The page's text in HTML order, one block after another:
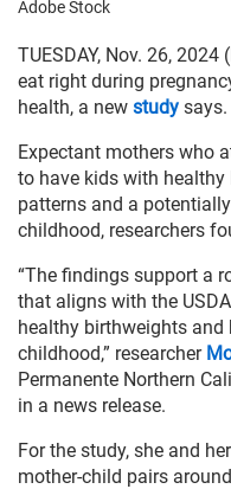
Adobe Stock
TUESDAY, Nov. 26,
eat right during
health, a new study says.
Expectant mothers who
to have kids with
patterns and a
childhood, researchers
“The findings support a
that aligns with the
healthy birthweights
childhood,” researcher
Permanente Northern
in a news release.
For the study, she and
mother-child pairs